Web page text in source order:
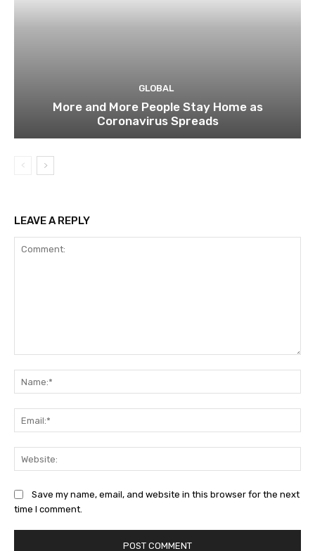
GLOBAL
More and More People Stay Home as
Coronavirus Spreads
LEAVE A REPLY
Save my name, email, and website in this browser for the next
time I comment.